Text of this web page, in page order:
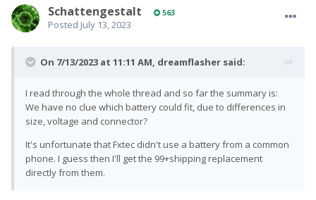
SchattengestaIt 563
Posted July 13, 2023
On 7/13/2023 at 11:11 AM, dreamflasher said:
I read through the whole thread and so far the summary is:
We have no clue which battery could fit, due to differences in
size, voltage and connector?
It's unfortunate that Fxtec didn't use a battery from a common
phone. I guess then I'll get the 99+shipping replacement
directly from them.